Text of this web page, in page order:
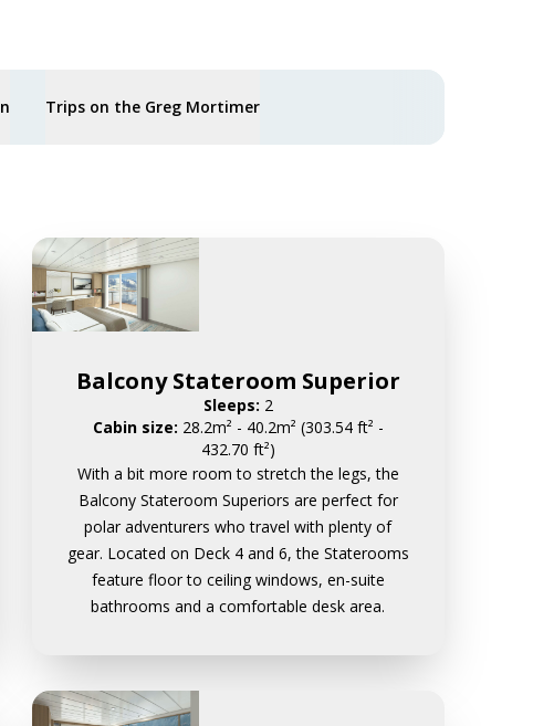
Trips on the Greg Mortimer
Balcony Stateroom Superior
Sleeps: 2
Cabin size: 28.2m² - 40.2m² (303.54 ft² -
432.70 ft²)
With a bit more room to stretch the legs, the
Balcony Stateroom Superiors are perfect for
polar adventurers who travel with plenty of
gear. Located on Deck 4 and 6, the Staterooms
feature floor to ceiling windows, en-suite
bathrooms and a comfortable desk area.